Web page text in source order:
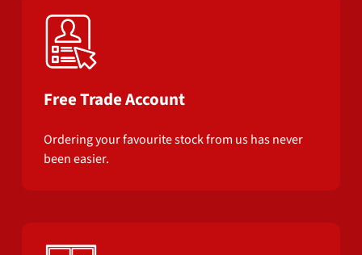
Free Trade Account
Ordering your favourite stock from us has never
been easier.